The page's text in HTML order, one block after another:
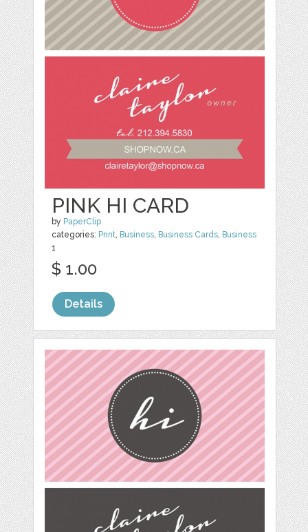
PINK HI CARD
by PaperClip
categories: Print Business Business Cards Business
1
$ 1.00
Details